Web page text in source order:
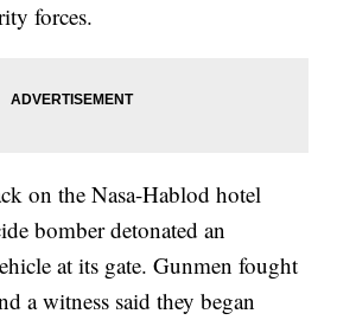
forces.
on the Nasa-Hablod hotel
bomber detonated an
at its gate. Gunmen fought
a witness said they began